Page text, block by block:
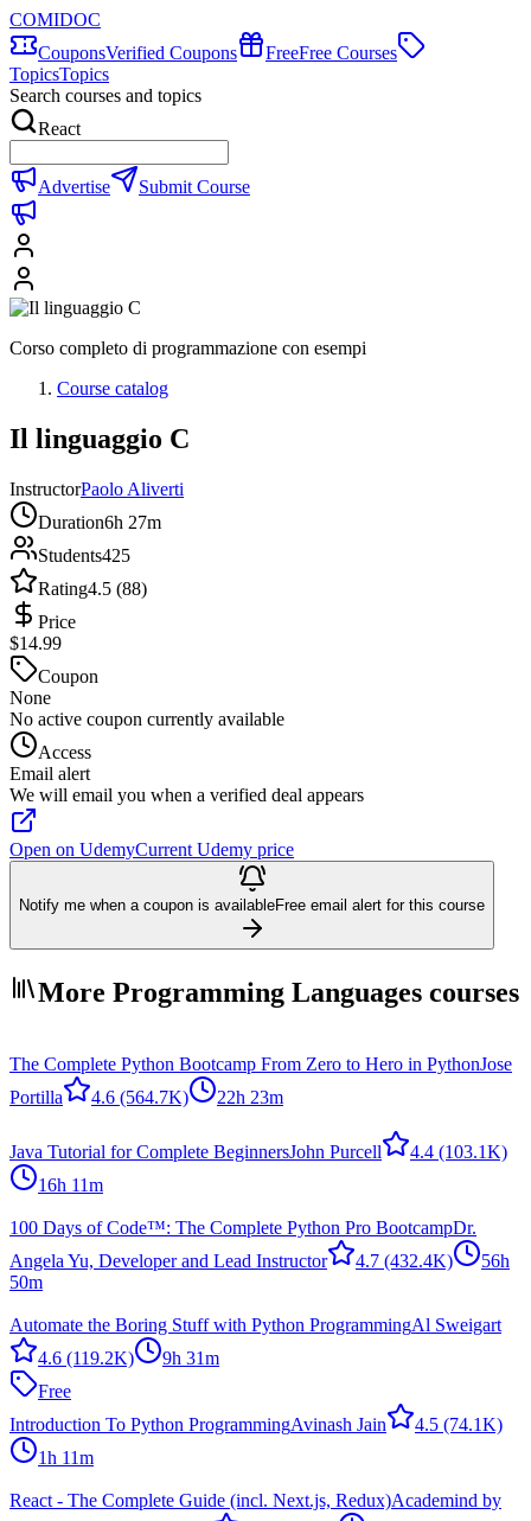
COMIDOC
CouponsVerified Coupons FreeFree Courses
TopicsTopics
Search courses and topics
React
Advertise Submit Course
Corso completo di programmazione con esempi
Course catalog
Il linguaggio C
InstructorPaolo Aliverti
Duration6h 27m
Students425
Rating4.5 (88)
Price
$14.99
Coupon
None
No active coupon currently available
Access
Email alert
We will email you when a verified deal appears
Open on UdemyCurrent Udemy price
Notify me when a coupon is availableFree email alert for this course
More Programming Languages courses
The Complete Python Bootcamp From Zero to Hero in PythonJose
Portilla
4.6 (564.7K) 22h 23m
Java Tutorial for Complete BeginnersJohn Purcell 4.4 (103.1K)
16h 11m
100 Days of Code™: The Complete Python Pro BootcampDr.
Angela Yu, Developer and Lead Instructor
4.7 (432.4K)
56h
50m
Automate the Boring Stuff with Python ProgrammingAl Sweigart
4.6 (119.2K)
9h 31m
Free
Introduction To Python ProgrammingAvinash Jain 4.5 (74.1K)
1h 11m
React - The Complete Guide (incl. Next.js, Redux)Academind by